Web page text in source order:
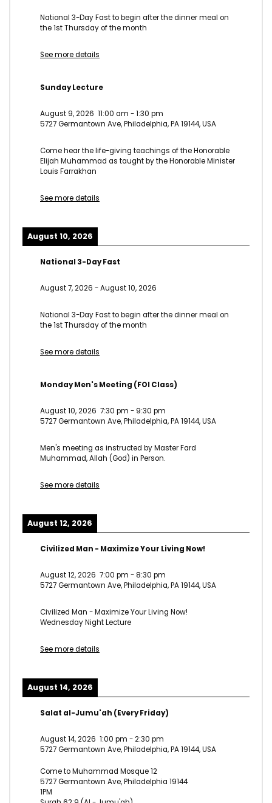
National 3-Day Fast to begin after the dinner meal on
the 1st Thursday of the month
See more details
Sunday Lecture
August 9, 2026 11:00 am -1:30 pm
5727 Germantown Ave, Philadelphia, PA 19144, USA
Come hear the life-giving teachings of the Honorable
Elijah Muhammad as taught by the Honorable Minister
Louis Farrakhan
See more details
August 10, 2026
National 3-Day Fast
August 7, 2026 -August 10, 2026
National 3-Day Fast to begin after the dinner meal on
the 1st Thursday of the month
See more details
Monday Men's Meeting (FOI Class)
August 10, 2026 7:30 pm - 9:30 pm
5727 Germantown Ave, Philadelphia, PA 19144, USA
Men's meeting as instructed by Master Fard
Muhammad, Allah (God) in Person.
See more details
August 12, 2026
Civilized Man - Maximize Your Living Now!
August 12, 2026 7:00 pm -8:30 pm
5727 Germantown Ave, Philadelphia, PA 19144, USA
Civilized Man - Maximize Your Living Now!
Wednesday Night Lecture
See more details
August 14, 2026
Salat al-Jumu'ah (Every Friday)
August 14, 2026 1:00 pm -2:30 pm
5727 Germantown Ave, Philadelphia, PA 19144, USA
Come to Muhammad Mosque 12
5727 Germantown Ave, Philadelphia 19144
1PM